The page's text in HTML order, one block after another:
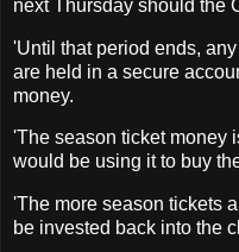
next Thursday should the
'Until that period ends,
are held in a secure
money.
'The season ticket money
would be using it to buy
'The more season tickets
be invested back into the